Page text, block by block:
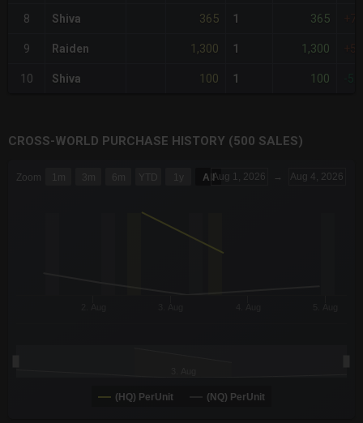
8 Shiva 365 1 365
9 Raiden 1,300 1 1,300
10 Shiva 100 1 100
CROSS-WORLD PURCHASE HISTORY (500 SALES)
The chart has 3 Y axes displaying values values and
Zoom 1m 3m 6m YTD 1y All Aug 1, 2026 → Aug 4, 2026
(HQ) PerUnit (NQ) PerUnit